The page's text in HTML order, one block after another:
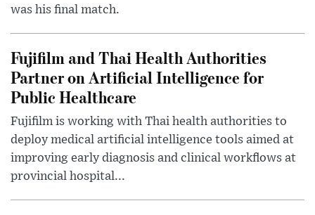
was his final match.
Fujifilm and Thai Health Authorities
Partner on Artificial Intelligence for
Public Healthcare
Fujifilm is working with Thai health authorities to
deploy medical artificial intelligence tools aimed at
improving early diagnosis and clinical workflows at
provincial hospital...